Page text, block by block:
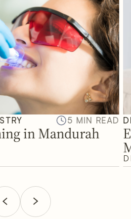
5 MIN READ
in Mandurah